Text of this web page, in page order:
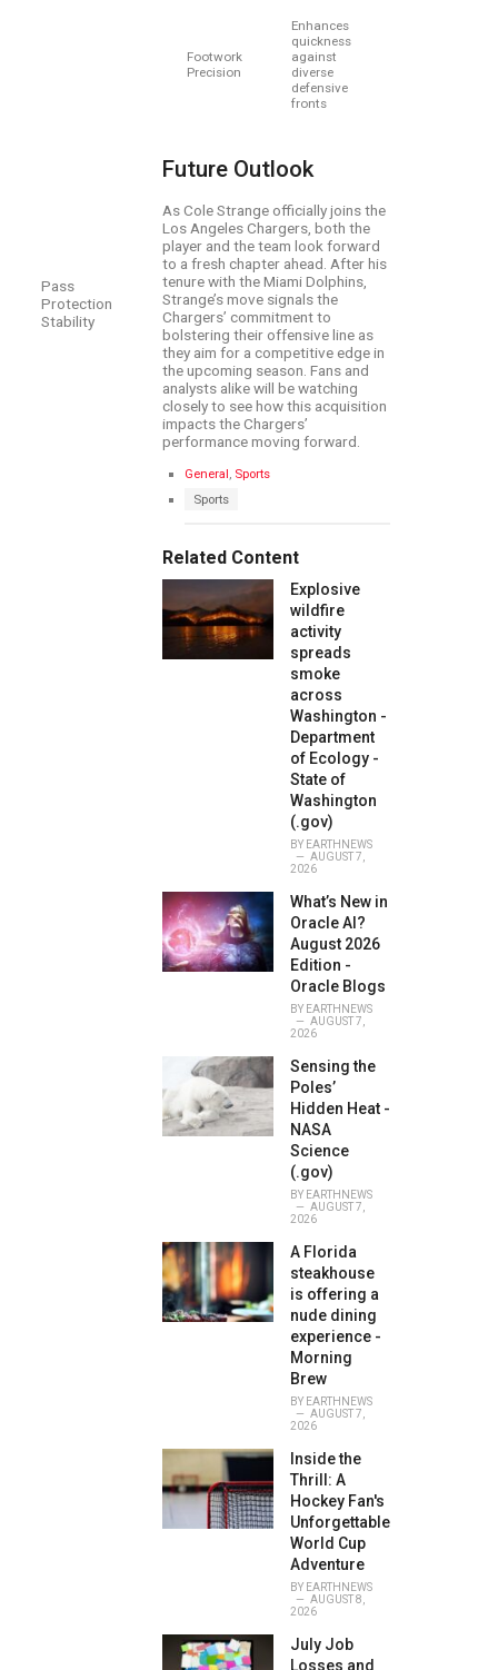
Pass
Protection
Stability
Footwork
Precision
Enhances
quickness
against
diverse
defensive
fronts
Future Outlook
As Cole Strange officially joins the
Los Angeles Chargers, both the
player and the team look forward
to a fresh chapter ahead. After his
tenure with the Miami Dolphins,
Strange’s move signals the
Chargers’ commitment to
bolstering their offensive line as
they aim for a competitive edge in
the upcoming season. Fans and
analysts alike will be watching
closely to see how this acquisition
impacts the Chargers’
performance moving forward.
C
o
e
s
:
General Sports
:
Sports
Related Content
Explosive
wildfire
activity
spreads
smoke
across
Washington -
Department
of Ecology -
State of
Washington
(.gov)
BY EARTHNEWS
AUGUST 7,
2026
What’s New in
Oracle AI?
August 2026
Edition -
Oracle Blogs
BY EARTHNEWS
AUGUST 7,
2026
Sensing the
Poles’
Hidden Heat -
NASA
Science
(.gov)
BY EARTHNEWS
AUGUST 7,
2026
A Florida
steakhouse
is offering a
nude dining
experience -
Morning
Brew
BY EARTHNEWS
AUGUST 7,
2026
Inside the
Thrill: A
Hockey Fan's
Unforgettable
World Cup
Adventure
BY EARTHNEWS
AUGUST 8,
2026
July Job
Losses and